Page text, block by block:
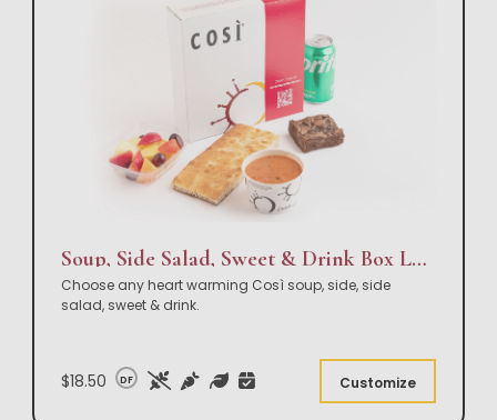
Soup, Side Salad, Sweet & Drink Box Lunch
Choose any heart warming Così soup, side, side
salad, sweet & drink.
$18.50 DF Customize